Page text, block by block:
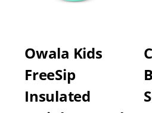
Owala Kids
FreeSip
Insulated